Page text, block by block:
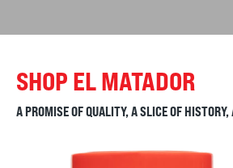
SHOP EL MATADOR
A PROMISE OF QUALITY, A SLICE OF